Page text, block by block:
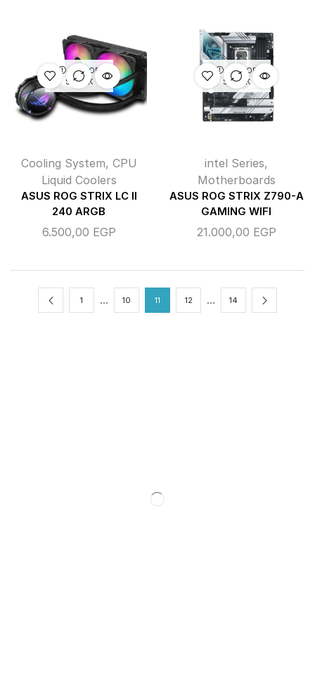
OUT OF
STOCK
Cooling System, CPU
Liquid Coolers
ASUS ROG STRIX LC II
240 ARGB
6.500,00 EGP
OUT OF
STOCK
intel Series,
Motherboards
ASUS ROG STRIX Z790-A
GAMING WIFI
21.000,00 EGP
1 … 10 11 12 … 14